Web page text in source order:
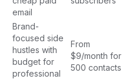
email
Brand-
focused side
hustles with
budget for
professional
From
$9/month for
500 contacts